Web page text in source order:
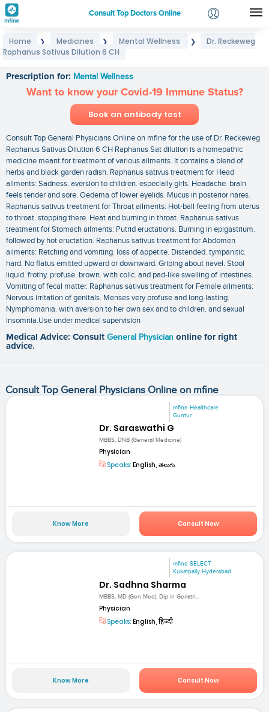
Consult Top Doctors Online
Login
Home ❯ Medicines ❯ Mental Wellness ❯
Dr. Reckeweg
Raphanus Sativus Dilution 6 CH
Prescription for: Mental Wellness
Want to know your Covid-19 Immune Status?
Book an antibody test
Consult Top General Physicians Online on mfine for the use of Dr. Reckeweg
Raphanus Sativus Dilution 6 CH Raphanus Sat dilution is a homepathic
medicine meant for treatment of various ailments. It contains a blend of
herbs and black garden radish. Raphanus sativus treatment for Head
ailments: Sadness. aversion to children. especially girls. Headache. brain
feels tender and sore. Oedema of lower eyelids. Mucus in posterior nares.
Raphanus sativus treatment for Throat ailments: Hot-ball feeling from uterus
to throat. stopping there. Heat and burning in throat. Raphanus sativus
treatment for Stomach ailments: Putrid eructations. Burning in epigastrium.
followed by hot eructation. Raphanus sativus treatment for Abdomen
ailments: Retching and vomiting. loss of appetite. Distended. tympanitic.
hard. No flatus emitted upward or downward. Griping about navel. Stool
liquid. frothy. profuse. brown. with colic. and pad-like swelling of intestines.
Vomiting of fecal matter. Raphanus sativus treatment for Female ailments:
Nervous irritation of genitals. Menses very profuse and long-lasting.
Nymphomania. with aversion to her own sex and to children. and sexual
insomnia.Use under medical supervision
Medical Advice: Consult General Physician online for right
advice.
Consult Top General Physicians Online on mfine
mfine Healthcare
Guntur
Dr. Saraswathi G
MBBS, DNB (General Medicine)
Physician
Speaks: English, తెలుగు
Know More Consult Now
mfine SELECT
Kukatpally Hyderabad
Dr. Sadhna Sharma
MBBS, MD (Gen Med), Dip in Geriatri...
Physician
Speaks: English, हिन्दी
Know More Consult Now